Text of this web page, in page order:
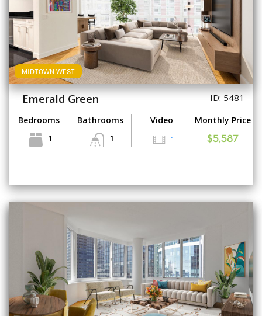
MIDTOWN WEST
Emerald Green ID: 5481
Bedrooms
1
Bathrooms
1
Video
1
Monthly Price
$5,587